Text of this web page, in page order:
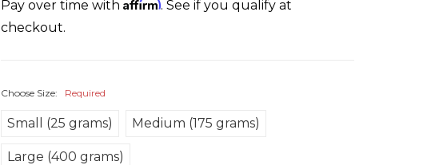
Pay over time with
. See if you qualify at
checkout.
Choose Size: Required
Small (25 grams) Medium (175 grams)
Large (400 grams)